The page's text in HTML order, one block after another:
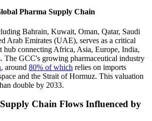
Pharma Supply Chain
Bahrain, Kuwait, Oman, Qatar, Saudi
Arab Emirates (UAE), serves as a critical
hub connecting Africa, Asia, Europe, India,
The GCC's growing pharmaceutical industry
, around 80% of which relies on imports
and the Strait of Hormuz. This valuation
double by 2033.
Chain Flows Influenced by